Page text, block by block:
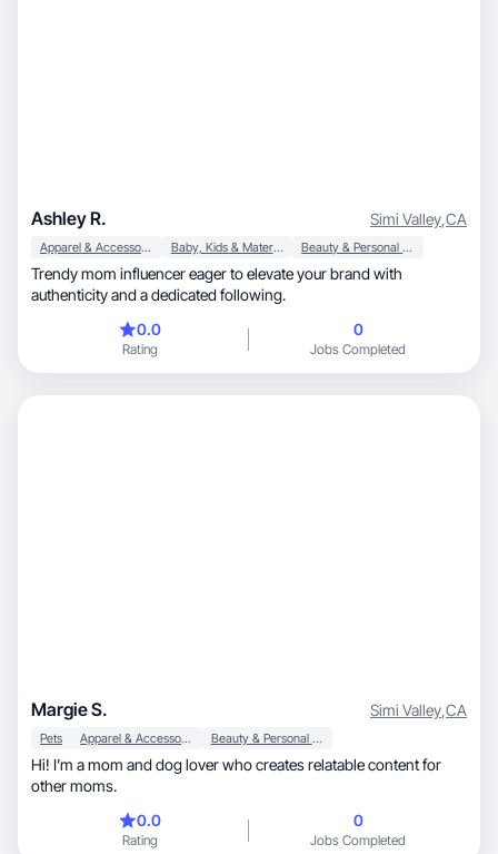
Ashley R. Simi Valley,CA
Apparel & Accessories Baby, Kids & Maternity Beauty & Personal Care
Trendy mom influencer eager to elevate your brand with
authenticity and a dedicated following.
0.0
Rating
0
Jobs Completed
Margie S. Simi Valley,CA
Pets Apparel & Accessories Beauty & Personal Care
Hi! I’m a mom and dog lover who creates relatable content for
other moms.
0.0
Rating
0
Jobs Completed